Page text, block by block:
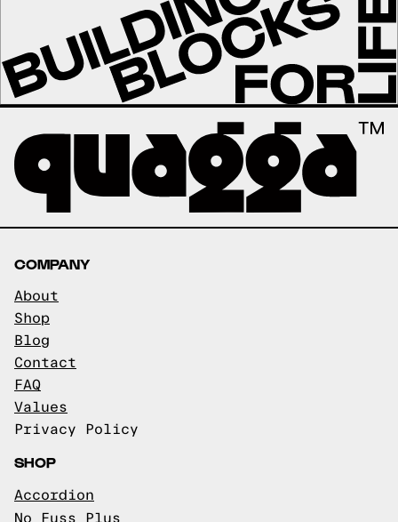
COMPANY
About
Shop
Blog
Contact
FAQ
Values
Privacy Policy
SHOP
Accordion
No Fuss Plus